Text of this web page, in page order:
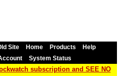
Site Home Products
Help
System Status
subscription and SEE NO